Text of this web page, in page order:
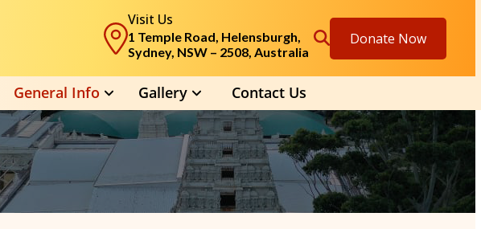
Visit Us
1 Temple Road, Helensburgh,
Sydney, NSW – 2508, Australia
Donate Now
General Info Gallery Contact Us